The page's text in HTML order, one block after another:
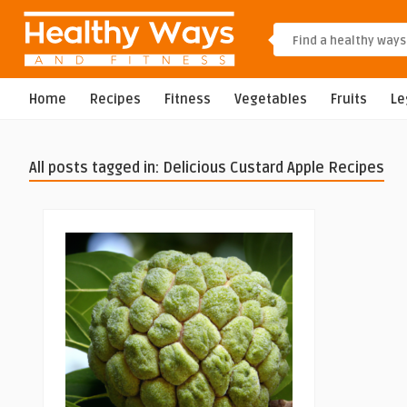
Home Recipes Fitness Vegetables Fruits
All posts tagged in: Delicious Custard Apple Recipes